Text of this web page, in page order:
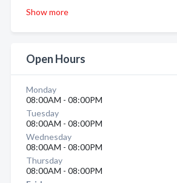
Show more
Open Hours
Monday
08:00AM - 08:00PM
Tuesday
08:00AM - 08:00PM
Wednesday
08:00AM - 08:00PM
Thursday
08:00AM - 08:00PM